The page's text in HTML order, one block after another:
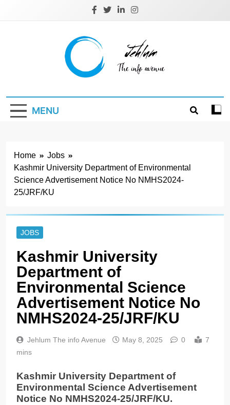
Jehlum
MENU
Home
Jobs
Kashmir University Department of Environmental
Science Advertisement Notice No NMHS2024-
25/JRF/KU
JOBS
Kashmir University
Department of
Environmental Science
Advertisement Notice No
NMHS2024-25/JRF/KU
Jehlum The info Avenue May 8, 2025 0
7
mins
Kashmir University Department of
Environmental Science Advertisement
Notice No NMHS2024-25/JRF/KU.